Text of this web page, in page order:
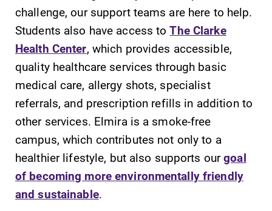
challenge, our support teams are here to help.
Students also have access toThe Clarke
Health Center, which provides accessible,
quality healthcare services through basic
medical care, allergy shots, specialist
referrals, and prescription refills in addition to
other services. Elmira is a smoke-free
campus, which contributes not only to a
healthier lifestyle, but also supports ourgoal
of becoming more environmentally friendly
and sustainable.